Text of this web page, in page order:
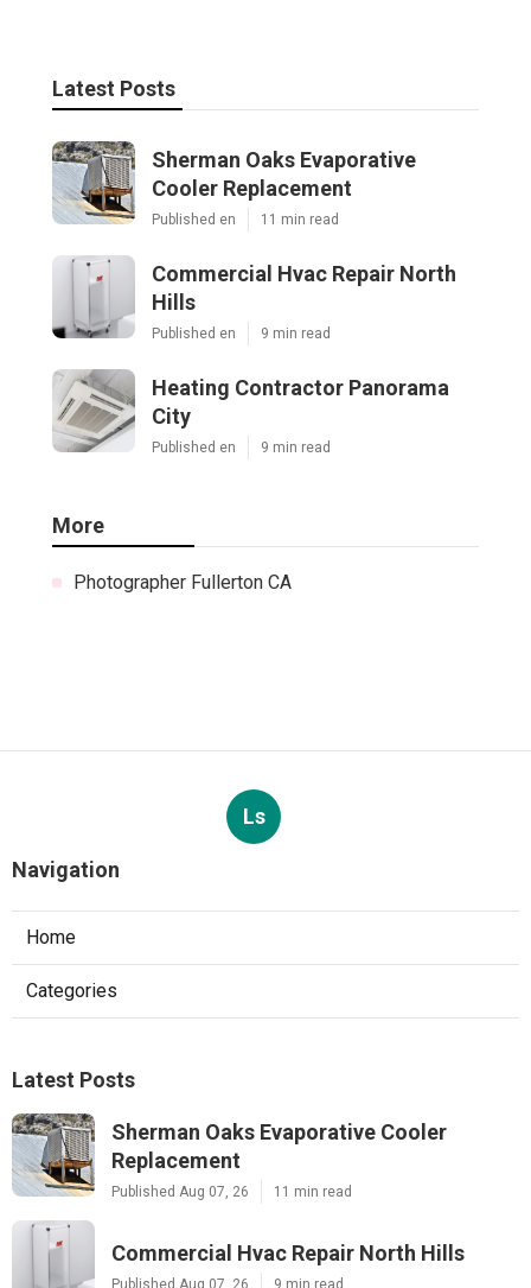
Latest Posts
Sherman Oaks Evaporative
Cooler Replacement
Published en 11 min read
Commercial Hvac Repair North
Hills
Published en 9 min read
Heating Contractor Panorama
City
Published en 9 min read
More
Photographer Fullerton CA
Ls
Navigation
Home
Categories
Latest Posts
Sherman Oaks Evaporative Cooler
Replacement
Published Aug 07, 26 11 min read
Commercial Hvac Repair North Hills
Published Aug 07, 26 9 min read